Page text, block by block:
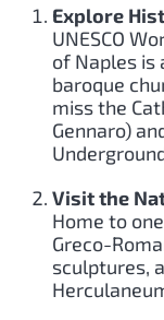
Explore
UNESCO
of Naples
baroque
miss the
Gennaro)
Visit the
Home to
Greco-
sculptures,